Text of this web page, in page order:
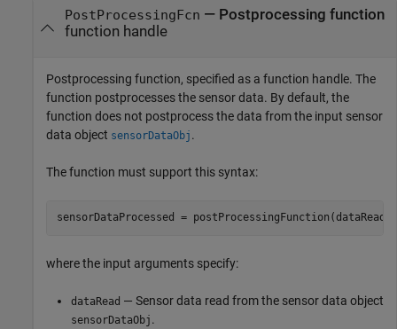
PostProcessingFcn — Postprocessing function
function handle
Postprocessing function, specified as a function handle. The
function postprocesses the sensor data. By default, the
function does not postprocess the data from the input sensor
data object sensorDataObj .
The function must support this syntax:
sensorDataProcessed =
where the input arguments specify:
dataRead — Sensor data read from the sensor data object
sensorDataObj .